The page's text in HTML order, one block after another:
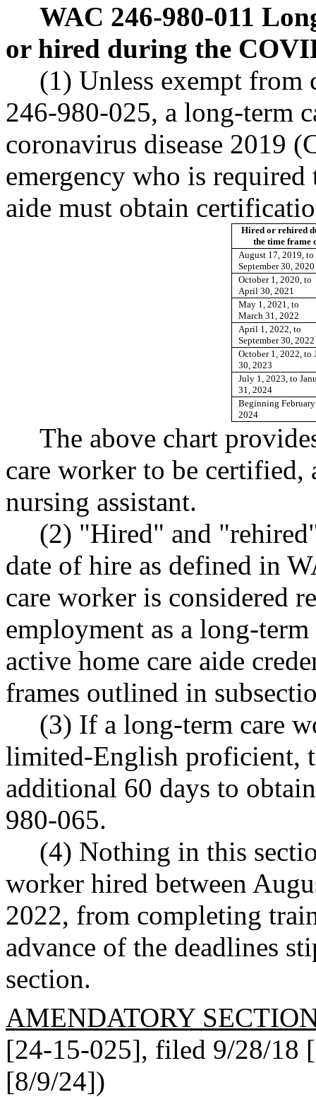
WAC 246-980-011
or hired during the
(1) Unless exempt from
246-980-025, a long-term
coronavirus disease 2019
emergency who is required
aide must obtain
Hired or rehired
the time frame
August 17, 2019, to
September 30, 2020
October 1, 2020, to
April 30, 2021
May 1, 2021, to
March 31, 2022
April 1, 2022, to
September 30, 2022
October 1, 2022, to
30, 2023
July 1, 2023, to
31, 2024
Beginning
2024
The above chart
care worker to be certified,
nursing assistant.
(2) "Hired" and
date of hire as defined in
care worker is considered
employment as a long-
active home care aide
frames outlined in
(3) If a long-term care
limited-English proficient,
additional 60 days to
980-065.
(4) Nothing in this
worker hired between
2022, from completing
advance of the deadlines
section.
AMENDATORY
[24-15-025], filed 9/28/18
[8/9/24])